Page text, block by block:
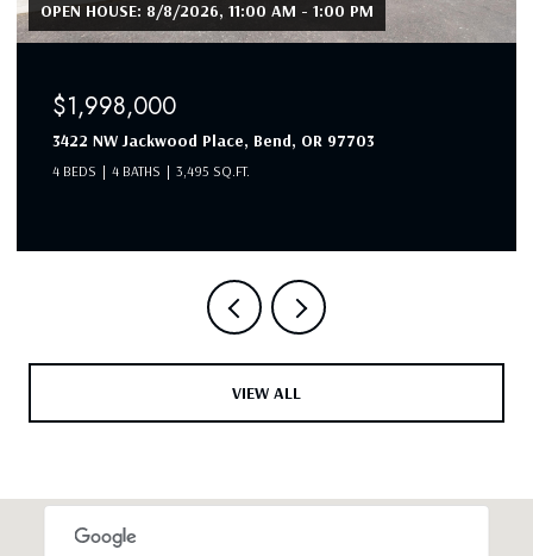
OPEN HOUSE: 8/8/2026, 11:00 AM - 1:00 PM
$1,998,000
3422 NW Jackwood Place, Bend, OR 97703
4 BEDS 4 BATHS 3,495 SQ.FT.
VIEW ALL